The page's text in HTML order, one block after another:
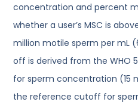
concentration and percent
whether a user’s MSC is
million motile sperm per mL
off is derived from the WHO
for sperm concentration (15
the reference cutoff for